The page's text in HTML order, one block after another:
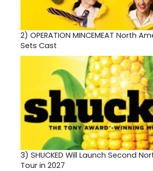
2) OPERATION MINCEMEAT North
Sets Cast
3) SHUCKED Will Launch Second
Tour in 2027